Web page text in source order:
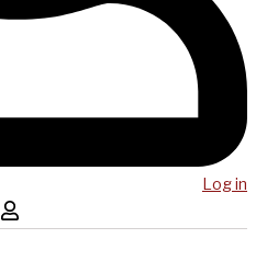
Log in